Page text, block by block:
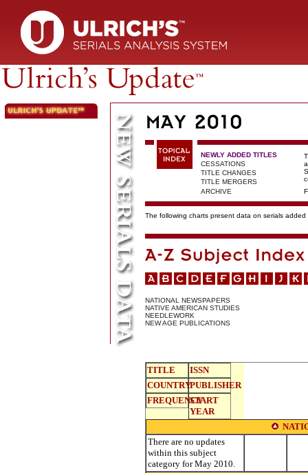
NEWLY ADDED TITLES
CESSATIONS
TITLE CHANGES
TITLE MERGERS
ARCHIVE
The following charts present data on serials
NATIONAL NEWSPAPERS
NATIVE AMERICAN STUDIES
NEEDLEWORK
NEW AGE PUBLICATIONS
TITLE
ISSN
COUNTRYPUBLISHER
FREQUENCYSTART
YEAR
There are no updates
within this subject
category for May 2010.